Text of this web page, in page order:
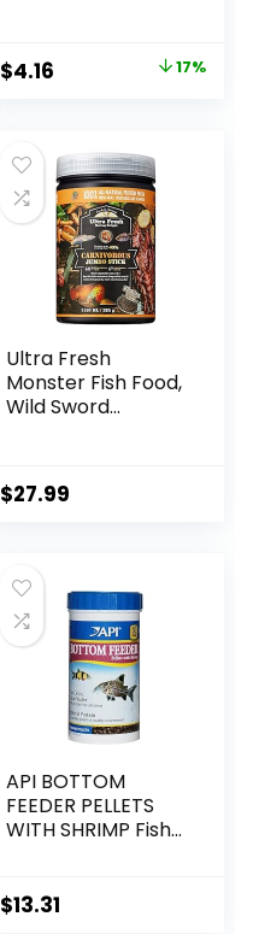
(033197)
Original
$4.99.
$4.16
$4.16.
17%
Ultra Fresh
Monster Fish Food,
Wild Sword
Bass, Large
Cichlids and
Jumbo Stick 13.58
oz
$27.99
API BOTTOM
FEEDER PELLETS
WITH SHRIMP Fish
$13.31